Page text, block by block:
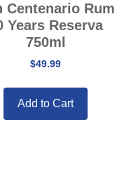
Centenario Rum
Years Reserva
750ml
$49.99
Add to Cart